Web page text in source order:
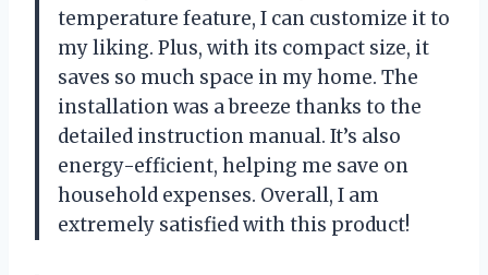
temperature feature, I can customize it to
my liking. Plus, with its compact size, it
saves so much space in my home. The
installation was a breeze thanks to the
detailed instruction manual. It’s also
energy-efficient, helping me save on
household expenses. Overall, I am
extremely satisfied with this product!